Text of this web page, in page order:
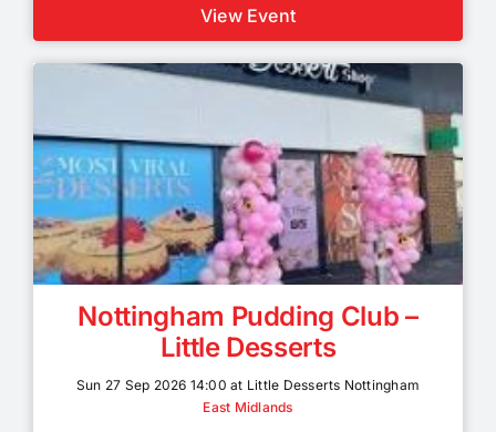
View Event
Nottingham Pudding Club –
Little Desserts
Sun 27 Sep 2026 14:00 at Little Desserts Nottingham
East Midlands